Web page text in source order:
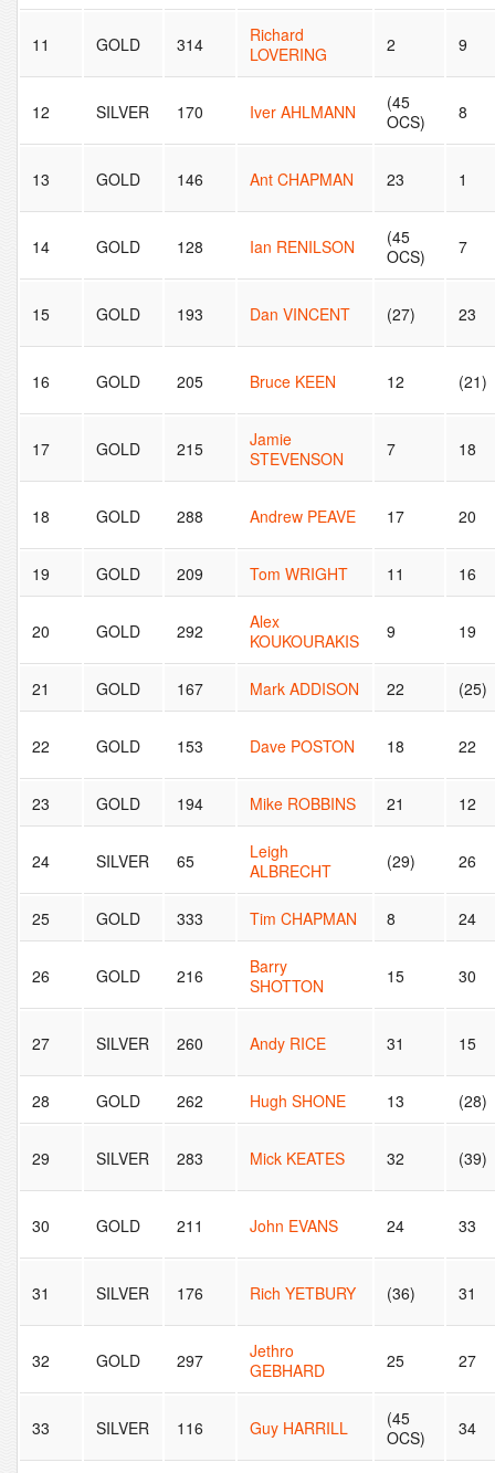
11 GOLD 314
Richard
LOVERING
2 9
12 SILVER 170 Iver AHLMANN
(45
OCS)
8
13 GOLD 146 Ant CHAPMAN 23 1
14 GOLD 128 Ian RENILSON
(45
OCS)
7
15 GOLD 193 Dan VINCENT (27) 23
16 GOLD 205 Bruce KEEN 12 (21)
17 GOLD 215
Jamie
STEVENSON
7 18
18 GOLD 288 Andrew PEAVE 17 20
19 GOLD 209 Tom WRIGHT 11 16
20 GOLD 292
Alex
KOUKOURAKIS
9 19
21 GOLD 167 Mark ADDISON 22 (25)
22 GOLD 153 Dave POSTON 18 22
23 GOLD 194 Mike ROBBINS 21 12
24 SILVER 65
Leigh
ALBRECHT
(29) 26
25 GOLD 333 Tim CHAPMAN 8 24
26 GOLD 216
Barry
SHOTTON
15 30
27 SILVER 260 Andy RICE 31 15
28 GOLD 262 Hugh SHONE 13 (28)
29 SILVER 283 Mick KEATES 32 (39)
30 GOLD 211 John EVANS 24 33
31 SILVER 176 Rich YETBURY (36) 31
32 GOLD 297
Jethro
GEBHARD
25 27
33 SILVER 116 Guy HARRILL
(45
OCS)
34